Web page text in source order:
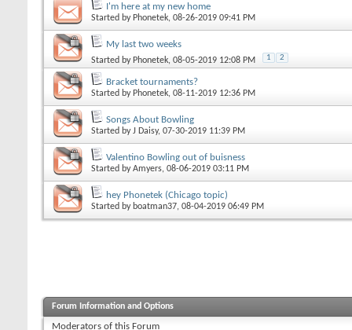
I'm here at my new home
Started by Phonetek, 08-26-2019 09:41 PM
My last two weeks
Started by Phonetek, 08-05-2019 12:08 PM 1 2
Bracket tournaments?
Started by Phonetek, 08-11-2019 12:36 PM
Songs About Bowling
Started byJ Daisy, 07-30-2019 11:39 PM
Valentino Bowling out of buisness
Started byAmyers, 08-06-2019 03:11 PM
hey Phonetek (Chicago topic)
Started by boatman37, 08-04-2019 06:49 PM
Forum Information and Options
Moderators of this Forum